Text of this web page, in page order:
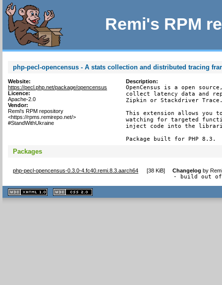
Remi's RPM
php-pecl-opencensus - A stats collection and distributed tracing
Website:
https://pecl.php.net/package/opencensus
Licence:
Apache-2.0
Vendor:
Remi's RPM repository
<https://rpms.remirepo.net/>
#StandWithUkraine
Description:
OpenCensus is a open
collect latency data and
Zipkin or Stackdriver
This extension allows you
watching for targeted
inject code into the
Package built for PHP 8.3.
Packages
php-pecl-opencensus-0.3.0-4.fc40.remi.8.3.aarch64 [38 KiB] Changelog by
- build out of
XHTML
1.1 valide
2.0 valide